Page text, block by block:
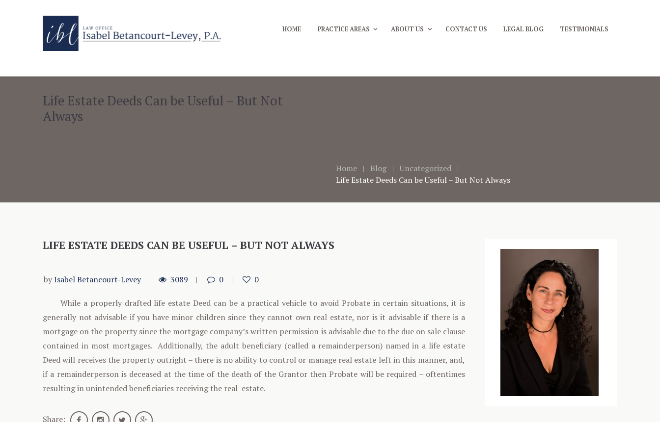
HOME PRACTICE AREAS ABOUT US CONTACT US LEGAL BLOG TESTIMONIALS
Life Estate Deeds Can be Useful – But Not
Always
Home Blog
Uncategorized
Life Estate Deeds Can be Useful – But Not Always
LIFE ESTATE DEEDS CAN BE USEFUL – BUT NOT ALWAYS
byIsabel Betancourt-Levey 3089 0 0
While a properly drafted life estate Deed can be a practical vehicle to avoid Probate in certain situations, it is
generally not advisable if you have minor children since they cannot own real estate, nor is it advisable if there is a
mortgage on the property since the mortgage company’s written permission is advisable due to the due on sale clause
contained in most mortgages. Additionally, the adult beneficiary (called a remainderperson) named in a life estate
Deed will receives the property outright – there is no ability to control or manage real estate left in this manner, and,
if a remainderperson is deceased at the time of the death of the Grantor then Probate will be required – oftentimes
resulting in unintended beneficiaries receiving the real estate.
Share: